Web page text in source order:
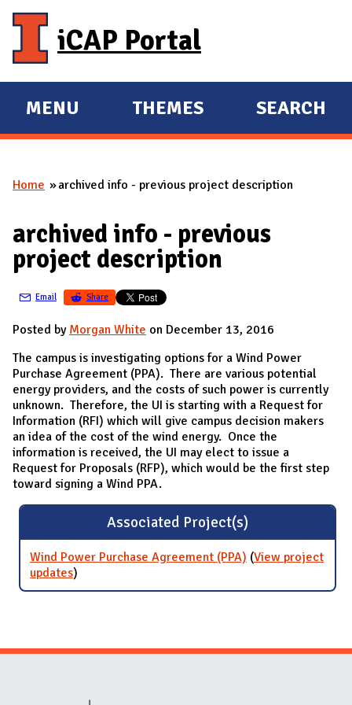
iCAP Portal
E
X
A
D
M
I
N
MENU
E
X
A
D
THEMES SEARCH
You are here
Home archived info - previous project description
archived info - previous
project description
Email Share
Posted by Morgan White on December 13, 2016
The campus is investigating options for a Wind Power
Purchase Agreement (PPA). There are various potential
energy providers, and the costs of such power is currently
unknown. Therefore, the UI is starting with a Request for
Information (RFI) which will give campus decision makers
an idea of the cost of the wind energy. Once the
information is received, the UI may elect to issue a
Request for Proposals (RFP), which would be the first step
toward signing a Wind PPA.
Associated Project(s)
Wind Power Purchase Agreement (PPA) (View project
updatesfor Wind Power Purchase Agreement (PPA)
)
Website Stakeholders and Social Media